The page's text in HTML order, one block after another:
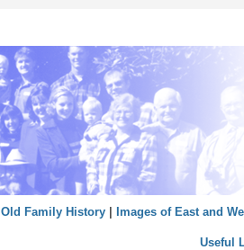
Old Family History| Images of East and
Useful